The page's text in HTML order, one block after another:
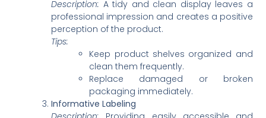
Description: A tidy and clean display leaves a
professional impression and creates a positive
perception of the product.
Tips:
Keep product shelves organized and
clean them frequently.
Replace damaged or broken
packaging immediately.
Informative Labeling